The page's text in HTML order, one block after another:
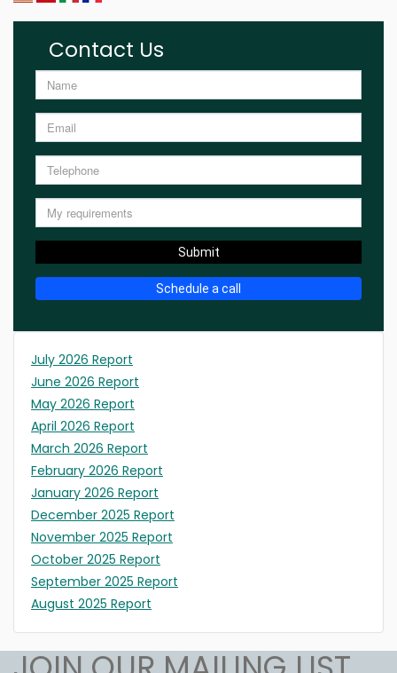
Contact Us
Submit
Schedule a call
July 2026 Report
June 2026 Report
May 2026 Report
April 2026 Report
March 2026 Report
February 2026 Report
January 2026 Report
December 2025 Report
November 2025 Report
October 2025 Report
September 2025 Report
August 2025 Report